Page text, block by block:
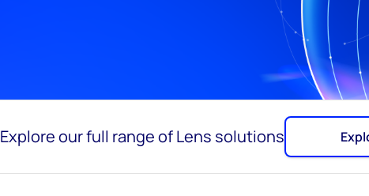
Explore our full range of Lens solutions